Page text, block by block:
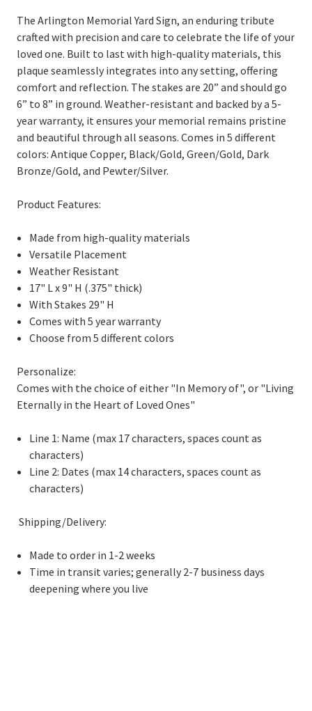
The Arlington Memorial Yard Sign, an enduring tribute
crafted with precision and care to celebrate the life of your
loved one. Built to last with high-quality materials, this
plaque seamlessly integrates into any setting, offering
comfort and reflection. The stakes are 20” and should go
6” to 8” in ground. Weather-resistant and backed by a 5-
year warranty, it ensures your memorial remains pristine
and beautiful through all seasons. Comes in 5 different
colors: Antique Copper, Black/Gold, Green/Gold, Dark
Bronze/Gold, and Pewter/Silver.
Product Features:
Made from high-quality materials
Versatile Placement
Weather Resistant
17" L x 9" H (.375" thick)
With Stakes 29" H
Comes with 5 year warranty
Choose from 5 different colors
Personalize:
Comes with the choice of either "In Memory of", or "Living
Eternally in the Heart of Loved Ones"
Line 1: Name (max 17 characters, spaces count as
characters)
Line 2: Dates (max 14 characters, spaces count as
characters)
Shipping/Delivery:
Made to order in 1-2 weeks
Time in transit varies; generally 2-7 business days
deepening where you live